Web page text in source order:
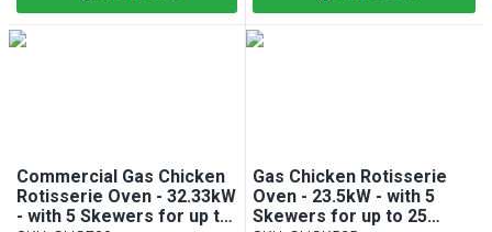
Commercial Gas Chicken
Rotisserie Oven - 32.33kW
- with 5 Skewers for up to
Gas Chicken Rotisserie
Oven - 23.5kW - with 5
Skewers for up to 25